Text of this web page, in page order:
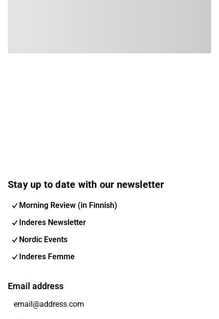
Stay up to date with our newsletter
Morning Review (in Finnish)
Inderes Newsletter
Nordic Events
Inderes Femme
Email address